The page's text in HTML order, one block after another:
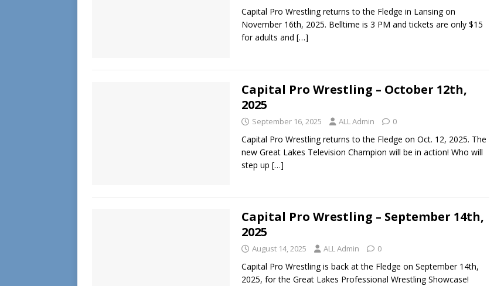
Capital Pro Wrestling returns to the Fledge in Lansing on
November 16th, 2025. Belltime is 3 PM and tickets are only $15
for adults and […]
Capital Pro Wrestling – October 12th,
2025
September 16, 2025 ALL Admin 0
Capital Pro Wrestling returns to the Fledge on Oct. 12, 2025. The
new Great Lakes Television Champion will be in action! Who will
step up […]
Capital Pro Wrestling – September 14th,
2025
August 14, 2025 ALL Admin 0
Capital Pro Wrestling is back at the Fledge on September 14th,
2025, for the Great Lakes Professional Wrestling Showcase!